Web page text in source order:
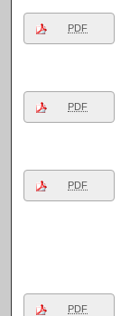
PDF
PDF
PDF
PDF